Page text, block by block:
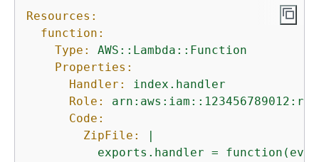
Resources:
function:
Type:
AWS::Lambda::Function
Properties:
Handler:
index.handler
Role:
Code:
ZipFile:
exports.handler =